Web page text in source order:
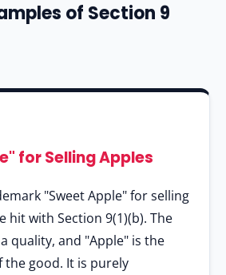
of Section 9
for Selling Apples
"Sweet Apple" for selling
hit with Section 9(1)(b). The
quality, and "Apple" is the
the good. It is purely